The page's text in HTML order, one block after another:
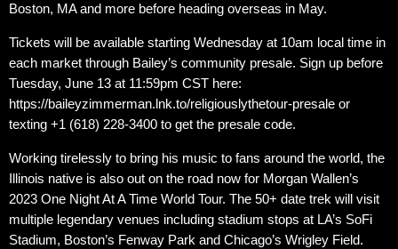
Boston, MA and more before heading overseas in May.
Tickets will be available starting Wednesday at 10am local time in
each market through Bailey’s community presale. Sign up before
Tuesday, June 13 at 11:59pm CST here:
https://baileyzimmerman.lnk.to/religiouslythetour-presale or
texting +1 (618) 228-3400 to get the presale code.
Working tirelessly to bring his music to fans around the world, the
Illinois native is also out on the road now for Morgan Wallen’s
2023 One Night At A Time World Tour. The 50+ date trek will visit
multiple legendary venues including stadium stops at LA’s SoFi
Stadium, Boston’s Fenway Park and Chicago’s Wrigley Field.